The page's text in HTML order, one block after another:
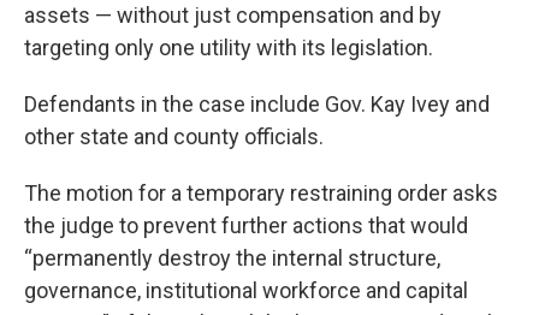
assets — without just compensation and by
targeting only one utility with its legislation.
Defendants in the case include Gov. Kay Ivey and
other state and county officials.
The motion for a temporary restraining order asks
the judge to prevent further actions that would
“permanently destroy the internal structure,
governance, institutional workforce and capital